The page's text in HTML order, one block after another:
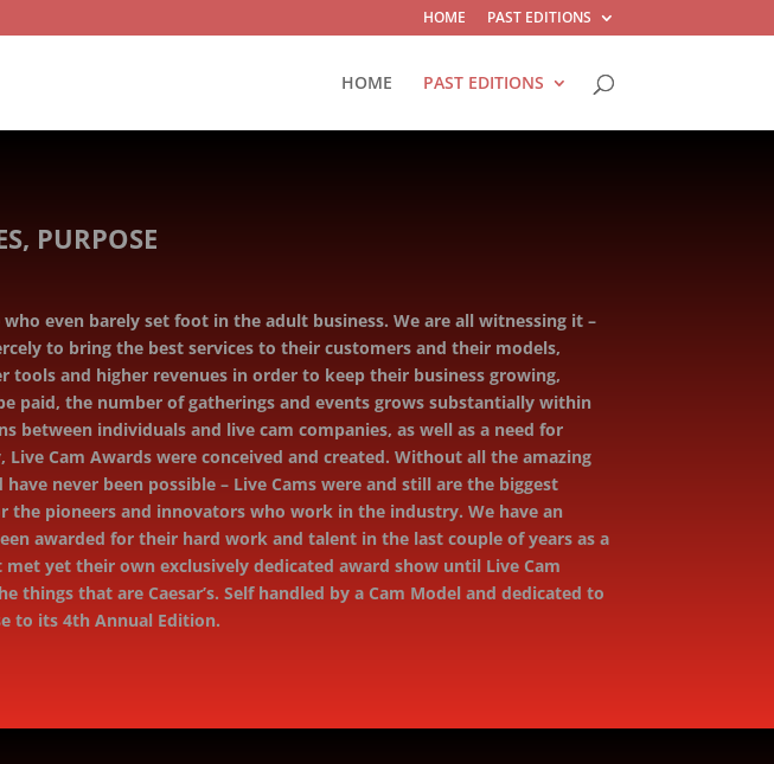
HOME PAST EDITIONS
HOME PAST EDITIONS
PURPOSE
even barely set foot in the adult business. We are all witnessing it –
to bring the best services to their customers and their models,
and higher revenues in order to keep their business growing,
paid, the number of gatherings and events grows substantially within
between individuals and live cam companies, as well as a need for
Cam Awards were conceived and created. Without all the amazing
never been possible – Live Cams were and still are the biggest
pioneers and innovators who work in the industry. We have an
awarded for their hard work and talent in the last couple of years as a
yet their own exclusively dedicated award show until Live Cam
that are Caesar’s. Self handled by a Cam Model and dedicated to
to its 4th Annual Edition.